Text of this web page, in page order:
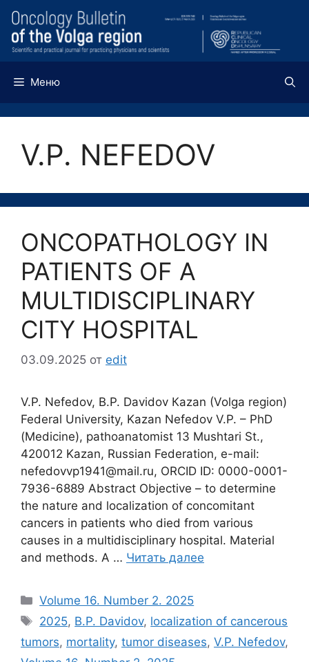
Перейти
содержимому
Меню
V.P. NEFEDOV
ONCOPATHOLOGY IN
PATIENTS OF A
MULTIDISCIPLINARY
CITY HOSPITAL
03.09.2025 от edit
V.P. Nefedov, B.P. Davidov Кazan (Volga region)
Federal University, Kazan Nefedov V.P. – PhD
(Medicine), pathoanatomist 13 Mushtari St.,
420012 Kazan, Russian Federation, e-mail:
nefedovvp1941@mail.ru, ORCID ID: 0000-0001-
7936-6889 Abstract Objective – to determine
the nature and localization of concomitant
cancers in patients who died from various
causes in a multidisciplinary hospital. Material
and methods. A … Читать далее
Рубрики
Volume 16. Number 2. 2025
Метки
2025, B.P. Davidov, localization of cancerous
tumors, mortality, tumor diseases, V.P. Nefedov,